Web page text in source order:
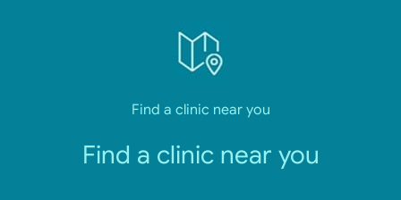
Find a clinic near you
Find a clinic near you